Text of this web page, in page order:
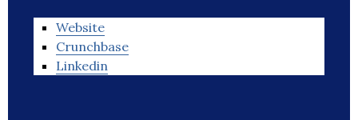
Website
Crunchbase
Linkedin